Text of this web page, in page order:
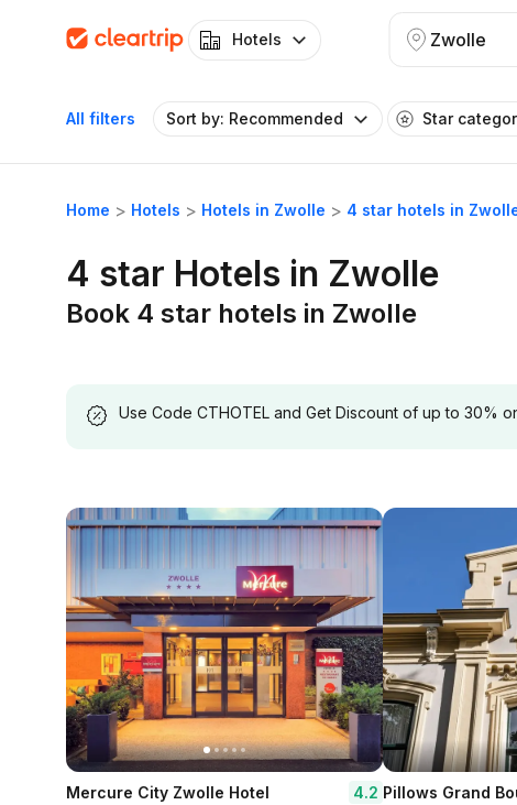
Hotels Zwolle
All filters Sort by: Recommended Star
Home Hotels Hotels in Zwolle 4 star hotels in
4 star Hotels in Zwolle
Book 4 star hotels in Zwolle
Use Code CTHOTEL and Get Discount of up to 30%
Mercure City Zwolle Hotel 4.2